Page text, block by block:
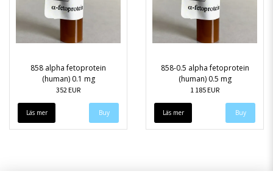
858 alpha fetoprotein
(human) 0.1 mg
352 EUR
Läs mer
858-0.5 alpha fetoprotein
(human) 0.5 mg
1 185 EUR
Läs mer